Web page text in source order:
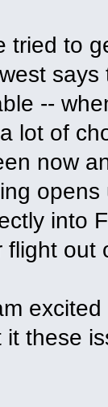
tried to
--
lot of
now
into
flight out
it these